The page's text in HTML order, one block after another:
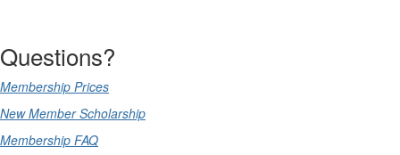
Questions?
Membership Prices
New Member Scholarship
Membership FAQ